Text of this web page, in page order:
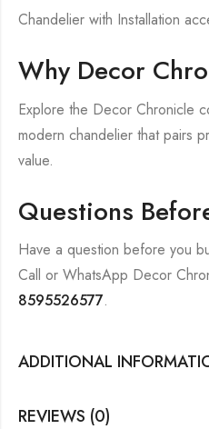
Chandelier with Installation
Why Decor
Explore the Decor Chronicle
modern chandelier that pairs
value.
Questions
Have a question before you
Call or WhatsApp Decor
8595526577.
ADDITIONAL
REVIEWS (0)